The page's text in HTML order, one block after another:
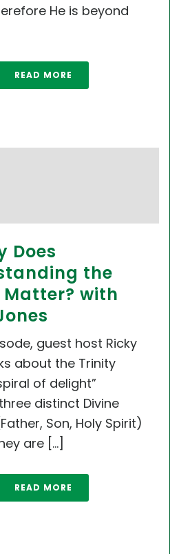
He is beyond
READ MORE
Does
the
with
guest host Ricky
about the Trinity
of delight”
distinct Divine
Son, Holy Spirit)
are [...]
READ MORE